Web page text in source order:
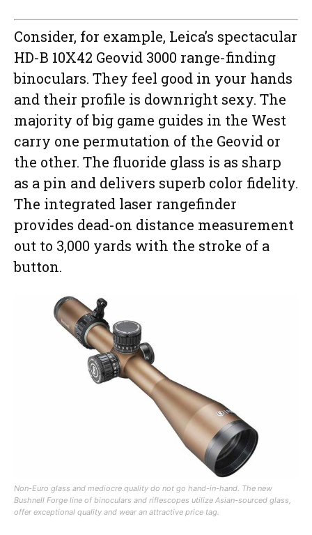
Consider, for example, Leica’s spectacular
HD-B 10X42 Geovid 3000 range-finding
binoculars. They feel good in your hands
and their profile is downright sexy. The
majority of big game guides in the West
carry one permutation of the Geovid or
the other. The fluoride glass is as sharp
as a pin and delivers superb color fidelity.
The integrated laser rangefinder
provides dead-on distance measurement
out to 3,000 yards with the stroke of a
button.
Non-Euro glass and mediocre quality do not go hand-in-hand. The new
Bushnell Forge line of binoculars and riflescopes utilize Asian-sourced glass,
offer exceptional quality and wear an attractive price tag.